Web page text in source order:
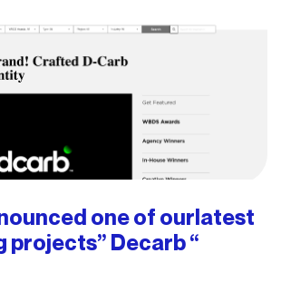
one of ourlatest
projects” Decarb “